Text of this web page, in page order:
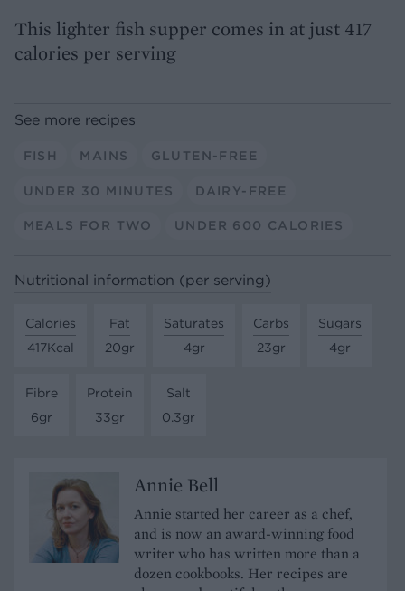
This lighter fish supper comes in at just 417
calories per serving
See more recipes
FISH MAINS GLUTEN-FREE
UNDER 30 MINUTES DAIRY-FREE
MEALS FOR TWO UNDER 600 CALORIES
Nutritional information (per serving)
Calories
417Kcal
Fat
20gr
Saturates
4gr
Carbs
23gr
Sugars
4gr
Fibre
6gr
Protein
33gr
Salt
0.3gr
Annie Bell
Annie started her career as a chef,
and is now an award-winning food
writer who has written more than a
dozen cookbooks. Her recipes are